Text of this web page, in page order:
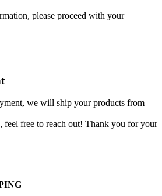
please proceed with your
we will ship your products from
feel free to reach out! Thank you for your